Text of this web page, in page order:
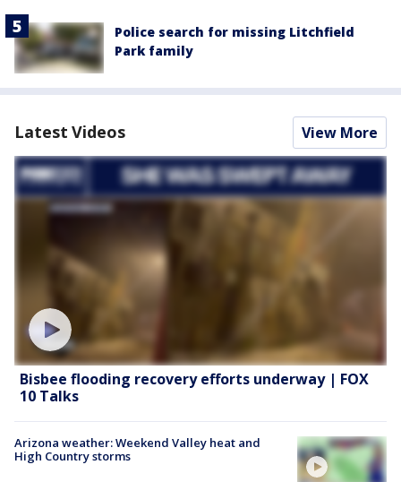
Police search for missing Litchfield
Park family
Latest Videos View More
Bisbee flooding recovery efforts underway | FOX
10 Talks
Arizona weather: Weekend Valley heat and
High Country storms